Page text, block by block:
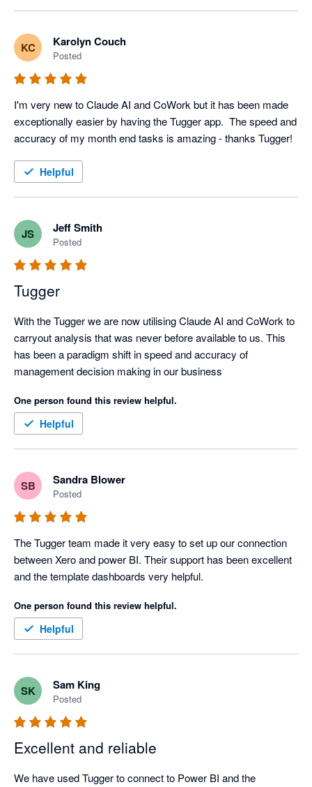
KC Karolyn Couch
Posted
I'm very new to Claude AI and CoWork but it has been made
exceptionally easier by having the Tugger app.  The speed and
accuracy of my month end tasks is amazing - thanks Tugger!
Helpful
JS Jeff Smith
Posted
Tugger
With the Tugger we are now utilising Claude AI and CoWork to
carryout analysis that was never before available to us. This
has been a paradigm shift in speed and accuracy of
management decision making in our business
One person found this review helpful.
Helpful
SB Sandra Blower
Posted
The Tugger team made it very easy to set up our connection
between Xero and power BI. Their support has been excellent
One person found this review helpful.
Helpful
SK Sam King
Posted
Excellent and reliable
We have used Tugger to connect to Power BI and the